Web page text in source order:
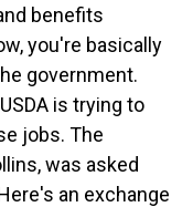
benefits
you're basically
government.
is trying to
jobs. The
was asked
an exchange